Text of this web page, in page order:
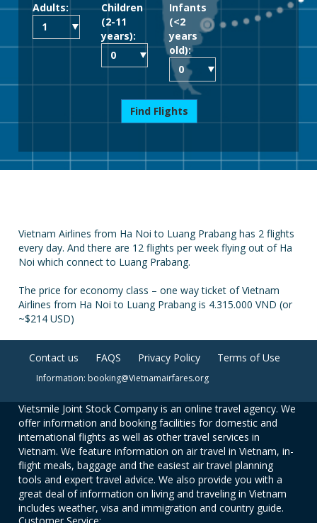
Adults:
Children
(2-11
years):
Infants
(<2
years
old):
Find Flights
Vietnam Airlines from Ha Noi to Luang Prabang has 2 flights
every day. And there are 12 flights per week flying out of Ha
Noi which connect to Luang Prabang.
The price for economy class – one way ticket of Vietnam
Airlines from Ha Noi to Luang Prabang is 4.315.000 VND (or
~$214 USD)
Contact us FAQS Privacy Policy Terms of Use
Information: booking@Vietnamairfares.org
Vietsmile Joint Stock Company is an online travel agency. We
offer information and booking facilities for domestic and
international flights as well as other travel services in
Vietnam. We feature information on air travel in Vietnam, in-
flight meals, baggage and the easiest air travel planning
tools and expert travel advice. We also provide you with a
great deal of information on living and traveling in Vietnam
includes weather, visa and immigration and country guide.